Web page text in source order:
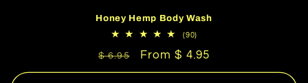
Honey Hemp Body Wash
(90)
reviews
Regular
price
$ 6.95
Sale
price
From $ 4.95